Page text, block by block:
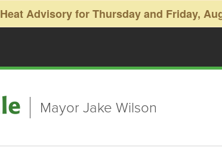
Heat Advisory for Thursday and Friday,
Mayor Jake Wilson